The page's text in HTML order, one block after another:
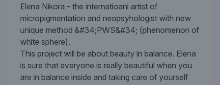
Elena Nikora - the internatioanl artist of
micropigmentation and neopsyhologist with new
unique method &#34;PWS&#34; (phenomenon of
white sphere).
This project will be about beauty in balance. Elena
is sure that everyone is really beautiful when you
are in balance inside and taking care of yourself